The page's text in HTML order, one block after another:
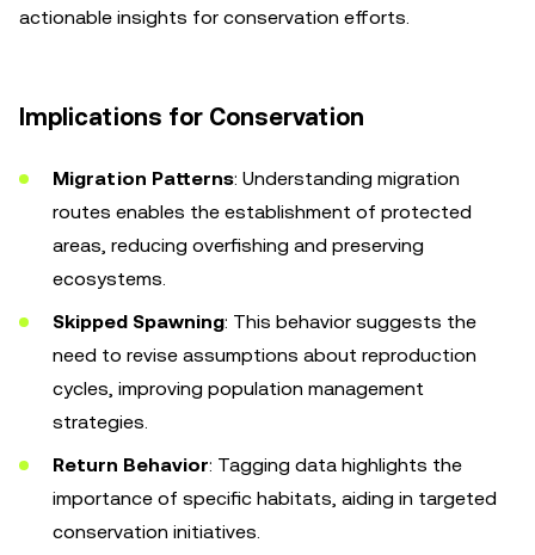
actionable insights for conservation efforts.
Implications for Conservation
Migration Patterns: Understanding migration
routes enables the establishment of protected
areas, reducing overfishing and preserving
ecosystems.
Skipped Spawning: This behavior suggests the
need to revise assumptions about reproduction
cycles, improving population management
strategies.
Return Behavior: Tagging data highlights the
importance of specific habitats, aiding in targeted
conservation initiatives.